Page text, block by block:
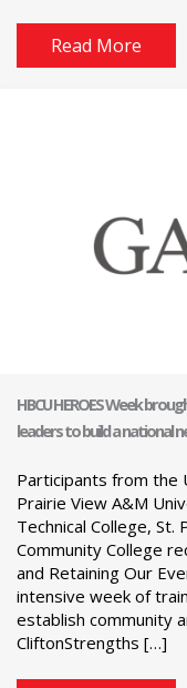
Read More
HBCU HEROES Week
leaders to build a national
Participants from the
Prairie View A&M
Technical College, St.
Community College
and Retaining Our
intensive week of
establish community
CliftonStrengths […]